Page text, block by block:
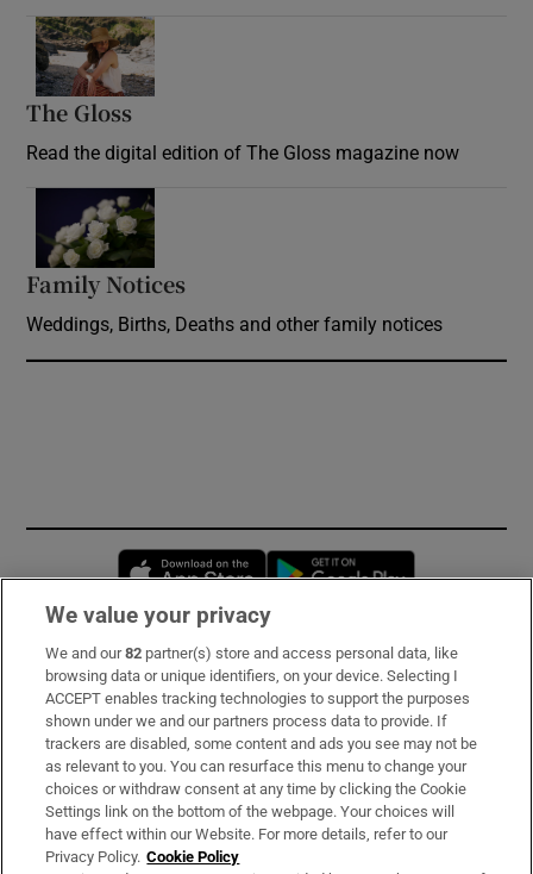
The Gloss
Read the digital edition of The Gloss magazine now
Family Notices
Weddings, Births, Deaths and other family notices
Opens in new window
Subscribe
Support
About Us
Irish Times Products & Services
We value your privacy
We and our82 partner(s) store and access personal data, like
browsing data or unique identifiers, on your device. Selecting I
ACCEPT enables tracking technologies to support the purposes
shown under we and our partners process data to provide. If
trackers are disabled, some content and ads you see may not be
as relevant to you. You can resurface this menu to change your
choices or withdraw consent at any time by clicking the Cookie
Settings link on the bottom of the webpage. Your choices will
have effect within our Website. For more details, refer to our
Privacy Policy. Cookie Policy